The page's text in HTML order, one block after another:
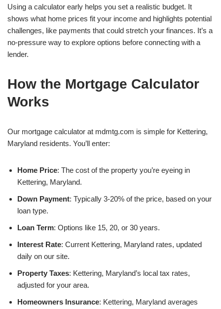
Using a calculator early helps you set a realistic budget. It
shows what home prices fit your income and highlights potential
challenges, like payments that could stretch your finances. It’s a
no-pressure way to explore options before connecting with a
lender.
How the Mortgage Calculator
Works
Our mortgage calculator at mdmtg.com is simple for Kettering,
Maryland residents. You’ll enter:
Home Price: The cost of the property you’re eyeing in
Kettering, Maryland.
Down Payment: Typically 3-20% of the price, based on your
loan type.
Loan Term: Options like 15, 20, or 30 years.
Interest Rate: Current Kettering, Maryland rates, updated
daily on our site.
Property Taxes: Kettering, Maryland’s local tax rates,
adjusted for your area.
Homeowners Insurance: Kettering, Maryland averages